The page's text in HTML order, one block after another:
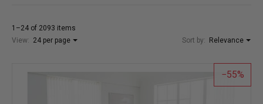
1–24 of 2093 items
View: 24 per page Sort by: Relevance
55